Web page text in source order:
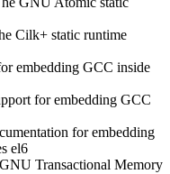
Cilk+ static runtime
embedding GCC inside
for embedding GCC
for embedding
el6
Transactional Memory